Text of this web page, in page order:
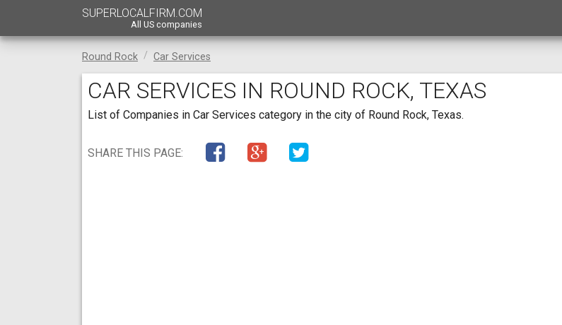
SUPERLOCALFIRM.COM
All US companies
Round Rock Car Services
CAR SERVICES IN ROUND ROCK, TEXAS
List of Companies in Car Services category in the city of Round Rock, Texas.
SHARE THIS PAGE: